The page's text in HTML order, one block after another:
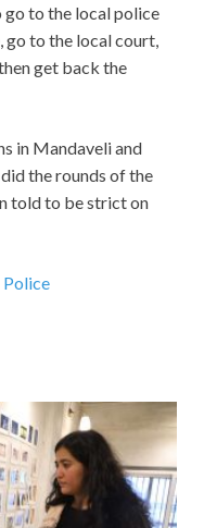
go to the local police
go to the local court,
get back the
in Mandaveli and
the rounds of the
told to be strict on